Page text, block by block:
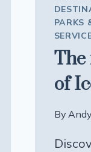
PARKS
The
of
By